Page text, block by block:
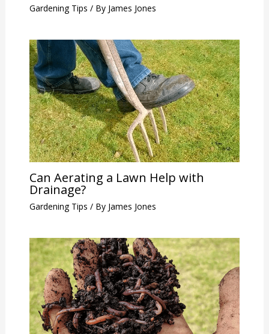
Gardening Tips / By James Jones
Can Aerating a Lawn Help with
Drainage?
Gardening Tips / By James Jones